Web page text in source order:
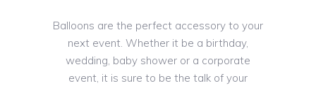
Balloons are the perfect accessory to your
next event. Whether it be a birthday,
wedding, baby shower or a corporate
event, it is sure to be the talk of your